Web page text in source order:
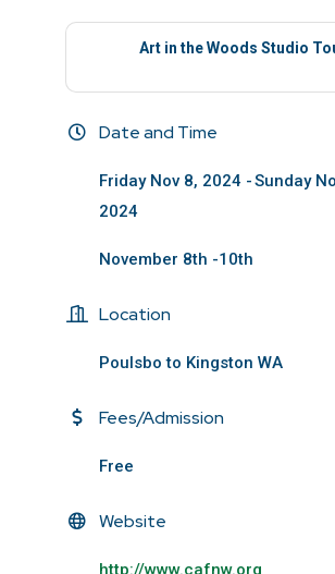
Art in the Woods Studio
Date and Time
Friday Nov 8, 2024
Sunday
2024
November 8th -10th
Location
Poulsbo to Kingston WA
Fees/Admission
Free
Website
http://www.cafnw.org